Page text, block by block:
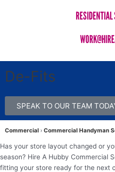
De-Fits
SPEAK TO OUR TEAM
Commercial › Commercial Handyman
Has your store layout changed or
season? Hire A Hubby Commercial
fitting your store ready for the next